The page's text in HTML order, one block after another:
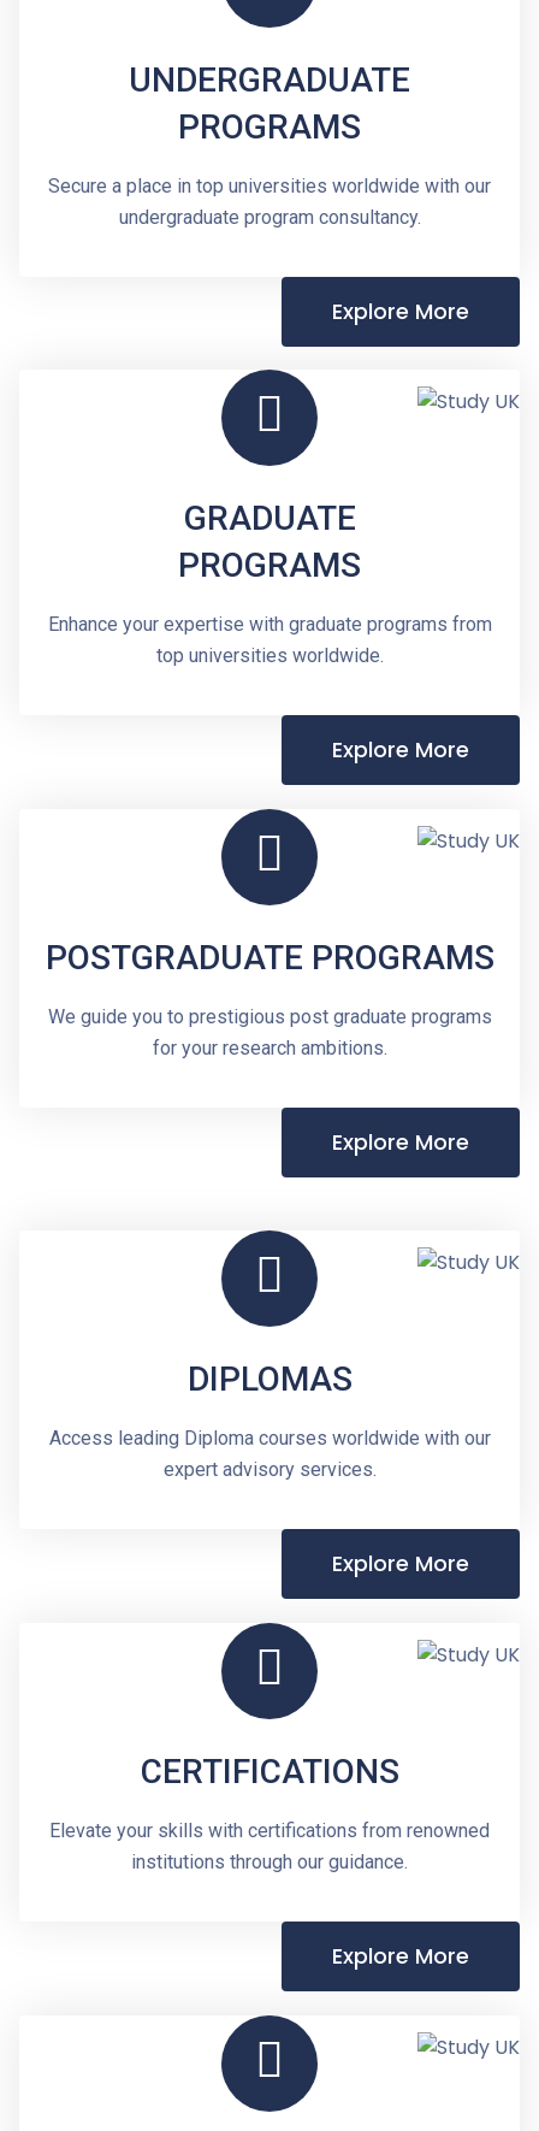
UNDERGRADUATE
PROGRAMS
Secure a place in top universities worldwide with our
undergraduate program consultancy.
Explore More
GRADUATE
PROGRAMS
Enhance your expertise with graduate programs from
top universities worldwide.
Explore More
POSTGRADUATE PROGRAMS
We guide you to prestigious post graduate programs
for your research ambitions.
Explore More
DIPLOMAS
Access leading Diploma courses worldwide with our
expert advisory services.
Explore More
CERTIFICATIONS
Elevate your skills with certifications from renowned
institutions through our guidance.
Explore More